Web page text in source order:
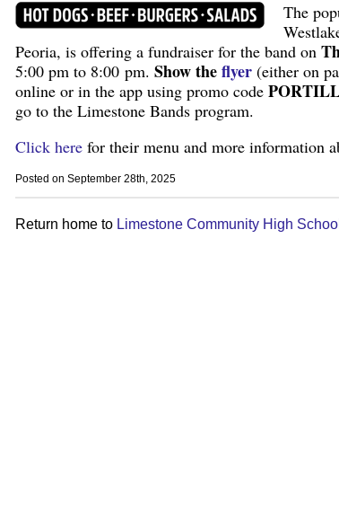
The
Peoria, is offering a fundraiser for the band on
5:00 pm to 8:00 pm. Show theflyer(either on
online or in the app using promo code
go to the Limestone Bands program.
Click herefor their menu and more information
Posted on September 28th, 2025
Return home to Limestone Community High